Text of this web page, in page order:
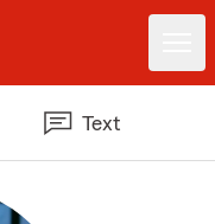
Text